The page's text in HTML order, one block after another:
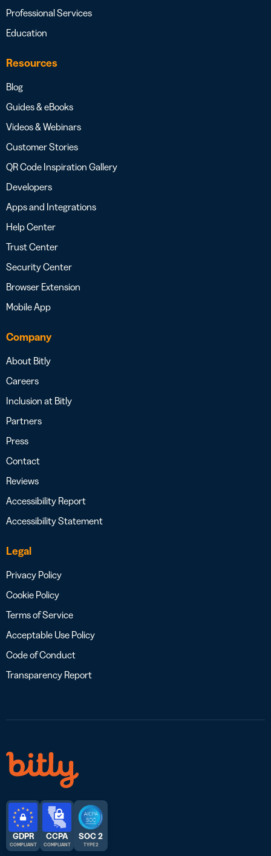
Professional Services
Education
Resources
Blog
Guides & eBooks
Videos & Webinars
Customer Stories
QR Code Inspiration Gallery
Developers
Apps and Integrations
Help Center
Trust Center
Security Center
Browser Extension
Mobile App
Company
About Bitly
Careers
Inclusion at Bitly
Partners
Press
Contact
Reviews
Accessibility Report
Accessibility Statement
Legal
Privacy Policy
Cookie Policy
Terms of Service
Acceptable Use Policy
Code of Conduct
Transparency Report
GDPR
COMPLIANT
CCPA
COMPLIANT
SOC 2
TYPE 2